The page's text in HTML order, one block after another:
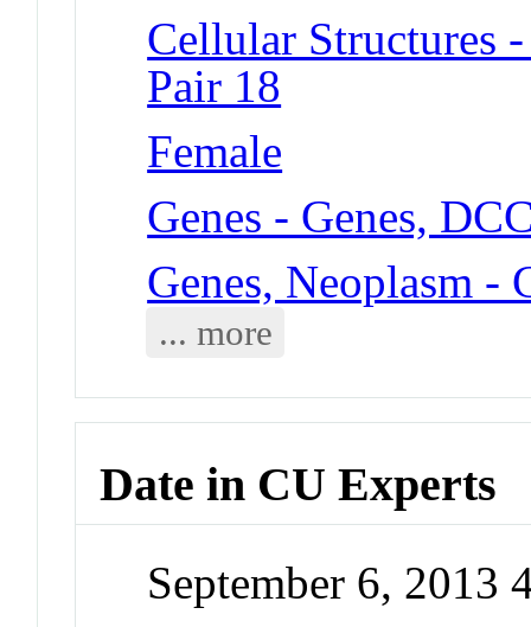
Cellular Structures
Pair 18
Female
Genes - Genes,
Genes, Neoplasm -
... more
Date in CU Experts
September 6, 2013